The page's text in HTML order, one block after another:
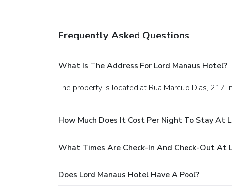
Frequently Asked Questions
What Is The Address For Lord Manaus Hotel?
The property is located at Rua Marcilio Dias, 217
How Much Does It Cost Per Night To Stay At
What Times Are Check-In And Check-Out At
Does Lord Manaus Hotel Have A Pool?